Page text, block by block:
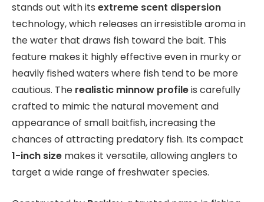
stands out with its extreme scent dispersion
technology, which releases an irresistible aroma in
the water that draws fish toward the bait. This
feature makes it highly effective even in murky or
heavily fished waters where fish tend to be more
cautious. The realistic minnow profileis carefully
crafted to mimic the natural movement and
appearance of small baitfish, increasing the
chances of attracting predatory fish. Its compact
1-inch size makes it versatile, allowing anglers to
target a wide range of freshwater species.